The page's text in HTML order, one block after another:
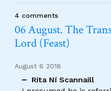
4 comments
06 August. The
Lord (Feast)
August 6 2018
Rita Ní Scannaill